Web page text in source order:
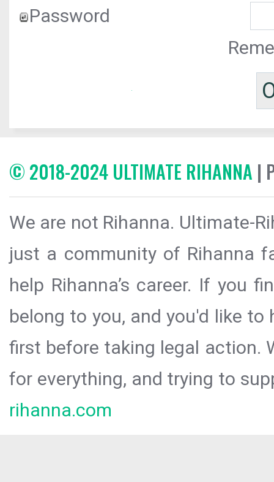
Password
© 2018-2024 ULTIMATE RIHANNA |
We are not Rihanna. Ultimate-
just a community of Rihanna
help Rihanna’s career. If you
belong to you, and you'd like
first before taking legal action.
for everything, and trying to
rihanna.com